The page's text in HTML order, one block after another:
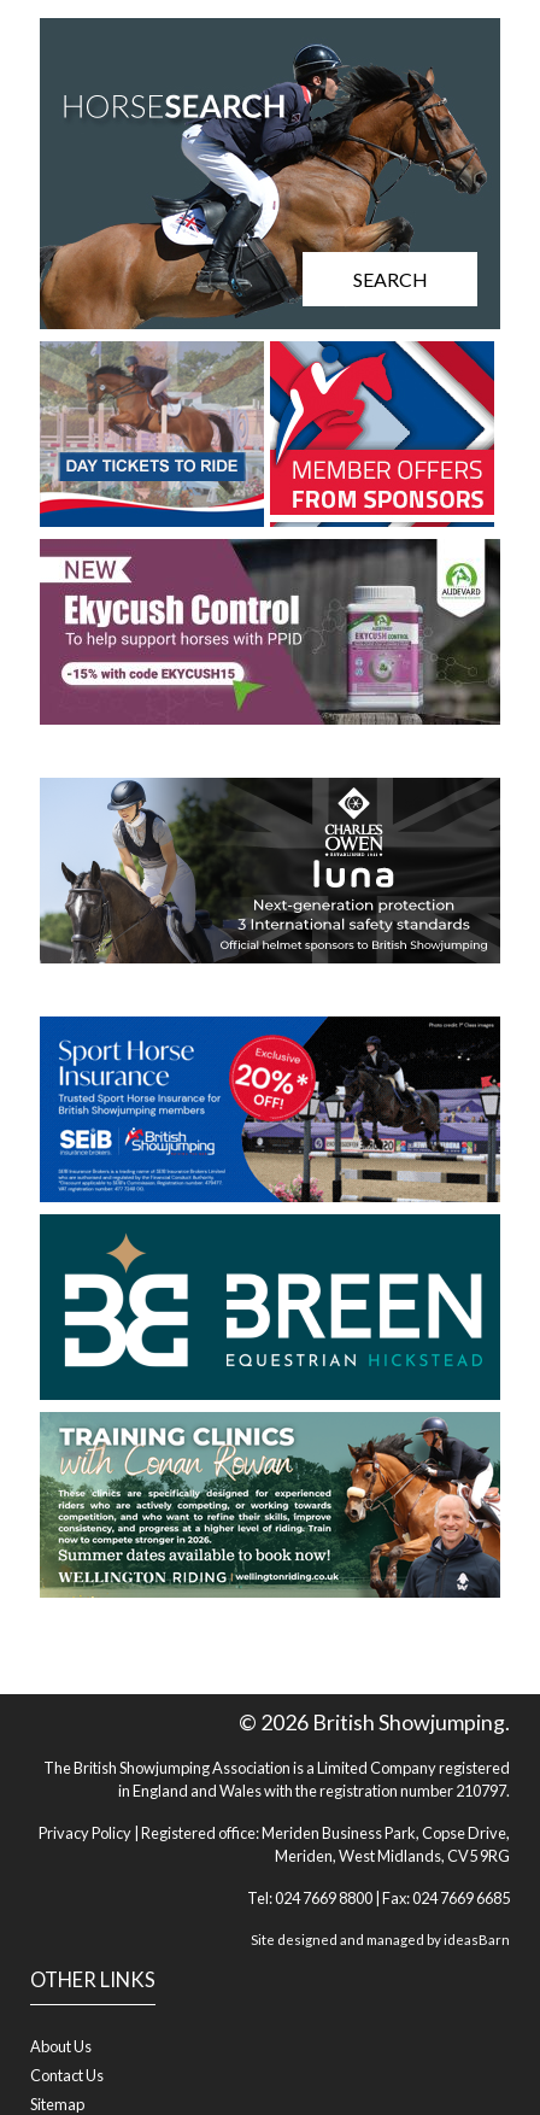
SEARCH
OTHER LINKS
About Us
Contact Us
Sitemap
© 2026 British Showjumping.
The British Showjumping Association is a Limited Company registered
in England and Wales with the registration number 210797.
Privacy Policy | Registered office: Meriden Business Park, Copse Drive,
Meriden, West Midlands, CV5 9RG
Tel: 024 7669 8800 | Fax: 024 7669 6685
Site designed and managed byideasBarn